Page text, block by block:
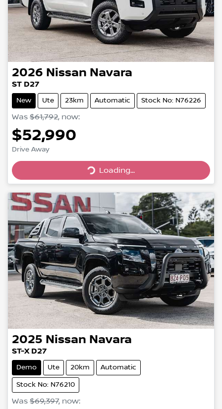
2026 Nissan Navara
ST D27
New Ute 23km Automatic Stock No: N76226
Was $61,792, now:
$52,990
Drive Away
Loading... Loading...
2025 Nissan Navara
ST-X D27
Demo Ute 20km Automatic
Stock No: N76210
Was $69,397, now: